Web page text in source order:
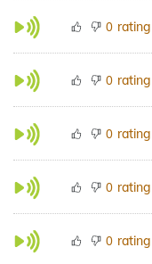
0 rating
0 rating
0 rating
0 rating
0 rating